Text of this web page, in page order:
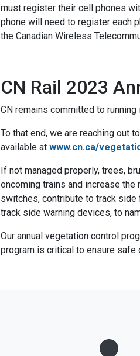
must register their cell phones
phone will need to register each
the Canadian Wireless
CN Rail 2023
CN remains committed to
To that end, we are reaching out
available at www.cn.ca/
If not managed properly, trees,
oncoming trains and increase
switches, contribute to track
track side warning devices, to
Our annual vegetation control
program is critical to ensure